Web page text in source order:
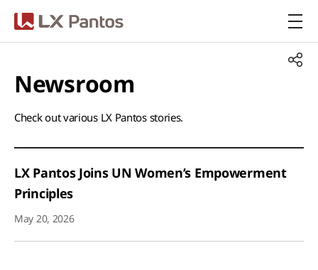
Newsroom​
Check out various LX Pantos stories.​
LX Pantos Joins UN Women’s Empowerment
Principles
May 20, 2026